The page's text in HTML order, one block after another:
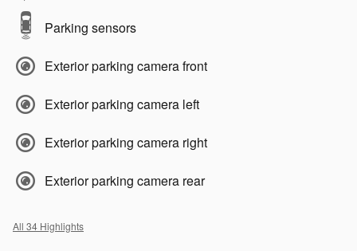
Parking sensors
Exterior parking camera front
Exterior parking camera left
Exterior parking camera right
Exterior parking camera rear
All 34 Highlights